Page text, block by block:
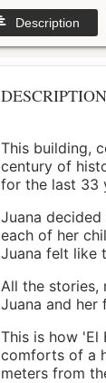
Description
DESCRIPTION
This building,
century of
for the last 33
Juana
each of her
Juana felt like
All the stories,
Juana and
This is how 'El
comforts of a
meters from